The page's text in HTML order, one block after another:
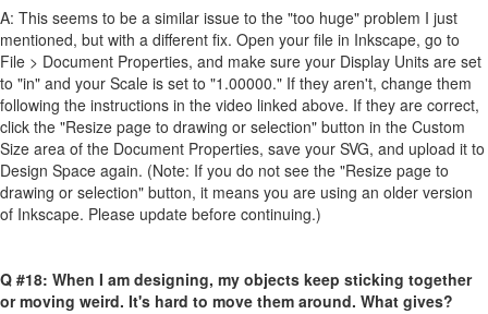
A: This seems to be a similar issue to the "too huge" problem I just
mentioned, but with a different fix. Open your file in Inkscape, go to
File > Document Properties, and make sure your Display Units are set
to "in" and your Scale is set to "1.00000." If they aren't, change them
following the instructions in the video linked above. If they are correct,
click the "Resize page to drawing or selection" button in the Custom
Size area of the Document Properties, save your SVG, and upload it to
Design Space again. (Note: If you do not see the "Resize page to
drawing or selection" button, it means you are using an older version
of Inkscape. Please update before continuing.)
Q #18: When I am designing, my objects keep sticking together
or moving weird. It's hard to move them around. What gives?